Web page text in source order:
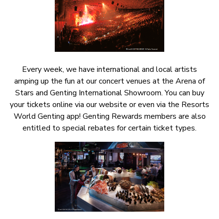
Every week, we have international and local artists
amping up the fun at our concert venues at the Arena of
Stars and Genting International Showroom. You can buy
your tickets online via our website or even via the Resorts
World Genting app! Genting Rewards members are also
entitled to special rebates for certain ticket types.